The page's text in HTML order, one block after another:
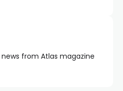
from Atlas magazine